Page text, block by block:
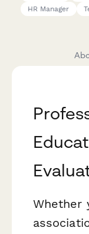
HR Manager
Whether